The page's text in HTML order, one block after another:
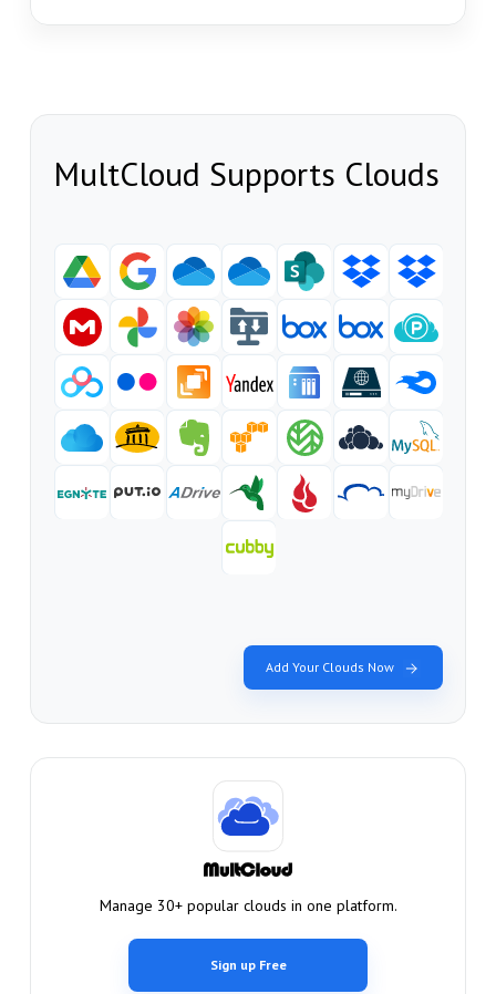
MultCloud Supports Clouds
Add Your Clouds Now
Manage 30+ popular clouds in one platform.
Sign up Free